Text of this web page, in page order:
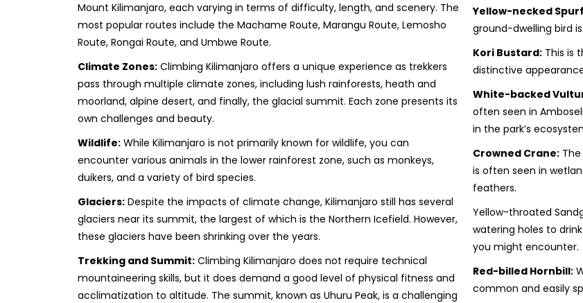
Mount Kilimanjaro, each varying in terms of difficulty, length, and scenery. The
most popular routes include the Machame Route, Marangu Route, Lemosho
Route, Rongai Route, and Umbwe Route.
Climate Zones: Climbing Kilimanjaro offers a unique experience as trekkers
pass through multiple climate zones, including lush rainforests, heath and
moorland, alpine desert, and finally, the glacial summit. Each zone presents its
own challenges and beauty.
Wildlife: While Kilimanjaro is not primarily known for wildlife, you can
encounter various animals in the lower rainforest zone, such as monkeys,
duikers, and a variety of bird species.
Glaciers: Despite the impacts of climate change, Kilimanjaro still has several
glaciers near its summit, the largest of which is the Northern Icefield. However,
these glaciers have been shrinking over the years.
Trekking and Summit: Climbing Kilimanjaro does not require technical
mountaineering skills, but it does demand a good level of physical fitness and
acclimatization to altitude. The summit, known as Uhuru Peak, is a challenging
Yellow-necked
ground-dwelling bird
Kori Bustard: This is
distinctive
White-backed
often seen in
in the park’s
Crowned Crane:
is often seen in
feathers.
Yellow-throated
watering holes to
you might encounter.
Red-billed Hornbill:
common and easily